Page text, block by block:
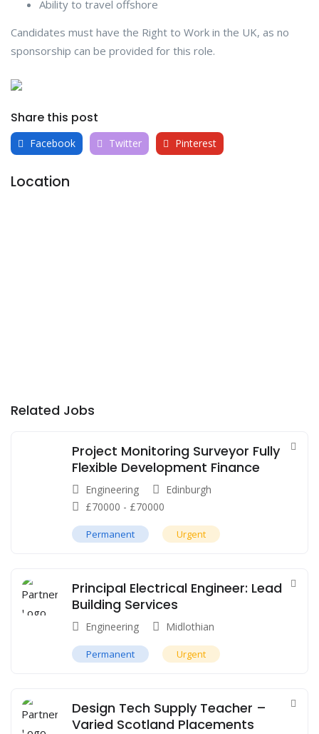
Ability to travel offshore
Candidates must have the Right to Work in the UK, as no
sponsorship can be provided for this role.
Share this post
Facebook Twitter Pinterest
Location
Related Jobs
Project Monitoring Surveyor Fully
Flexible Development Finance
Engineering
Edinburgh
£70000 - £70000
Permanent Urgent
Principal Electrical Engineer: Lead
Building Services
Engineering Midlothian
Permanent Urgent
Design Tech Supply Teacher –
Varied Scotland Placements